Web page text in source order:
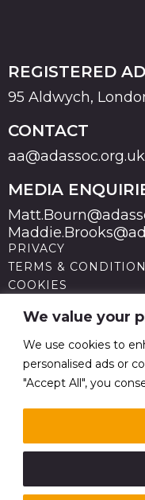
We value your
We use cookies to
personalised ads or
"Accept All", you
REGISTERED
95 Aldwych,
CONTACT
aa@adassoc.org.uk
MEDIA
PRIVACY
TERMS &
COOKIES
MODERN SLAVERY
no 211587 V.A.T.